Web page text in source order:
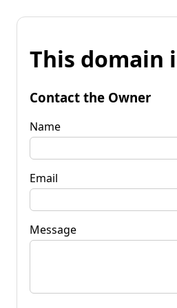
This domain
Contact the Owner
Name
Email
Message